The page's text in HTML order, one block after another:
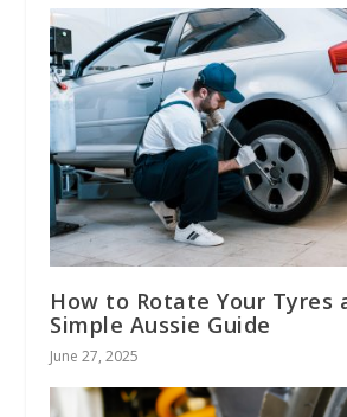
How to Rotate Your Tyres
Simple Aussie Guide
June 27, 2025